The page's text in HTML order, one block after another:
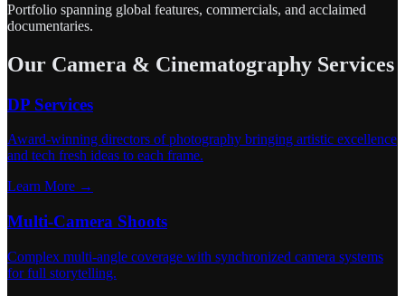
Portfolio spanning global features, commercials, and acclaimed
documentaries.
Our Camera & Cinematography Services
DP Services
Award-winning directors of photography bringing artistic excellence
and tech fresh ideas to each frame.
Learn More →
Multi-Camera Shoots
Complex multi-angle coverage with synchronized camera systems
for full storytelling.